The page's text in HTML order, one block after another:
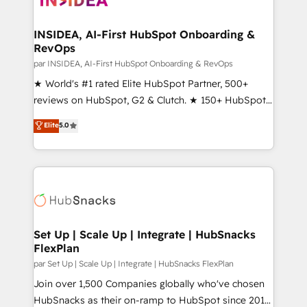
scale. 🏆 HubSpot’s CEO called us “the partner of the
future.” Others agree it is proof of trust built through
measurable impact.
INSIDEA, AI-First HubSpot Onboarding &
RevOps
par INSIDEA, AI-First HubSpot Onboarding & RevOps
★ World's #1 rated Elite HubSpot Partner, 500+
reviews on HubSpot, G2 & Clutch. ★ 150+ HubSpot
Certified Experts & Trainers across the team ★
1,500+ implementations across five continents ★ AI-
First, RevOps-led, Onboarding obsessed ★
Company of the Year 2024/25 INSIDEA helps
engine. We onboard your team, migrate your data,
from week one, in your time zone. What we do ➤
Onboarding: Live in weeks, with workflows built
around your business, not a template. ➤ Migration:
Move from any legacy CRM. Zero downtime, full data
integrity. ➤ Implementation: Configure HubSpot to
Elite5.0
Set Up | Scale Up | Integrate | HubSnacks
FlexPlan
par Set Up | Scale Up | Integrate | HubSnacks FlexPlan
Join over 1,500 Companies globally who've chosen
HubSnacks as their on-ramp to HubSpot since 2014